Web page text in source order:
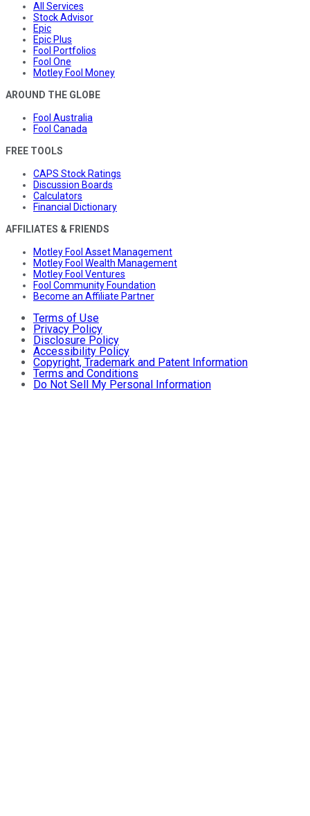
All Services
Stock Advisor
Epic
Epic Plus
Fool Portfolios
Fool One
Motley Fool Money
AROUND THE GLOBE
Fool Australia
Fool Canada
FREE TOOLS
CAPS Stock Ratings
Discussion Boards
Calculators
Financial Dictionary
AFFILIATES & FRIENDS
Motley Fool Asset Management
Motley Fool Wealth Management
Motley Fool Ventures
Fool Community Foundation
Become an Affiliate Partner
Terms of Use
Privacy Policy
Disclosure Policy
Accessibility Policy
Copyright, Trademark and Patent Information
Terms and Conditions
Do Not Sell My Personal Information